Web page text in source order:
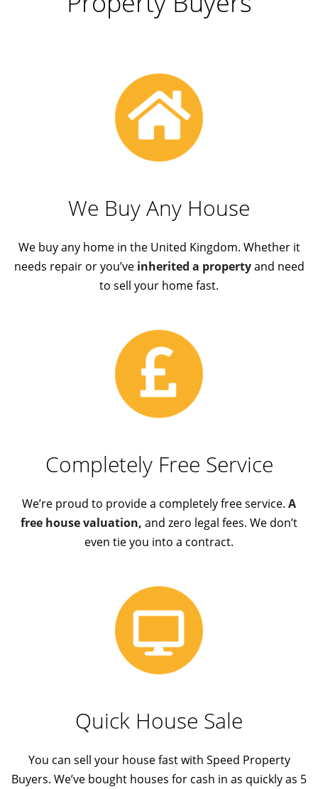
We Buy Any House
We buy any home in the United Kingdom. Whether it
needs repair or you’ve inherited a propertyand need
to sell your home fast.
Completely Free Service
We’re proud to provide a completely free service. A
free house valuation, and zero legal fees. We don’t
even tie you into a contract.
Quick House Sale
You can sell your house fast with Speed Property
Buyers. We’ve bought houses for cash in as quickly as 5